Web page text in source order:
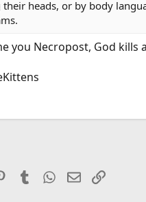
their heads, or by body
you Necropost, God kills
PinterestTumblrWhatsApp
EmailLink